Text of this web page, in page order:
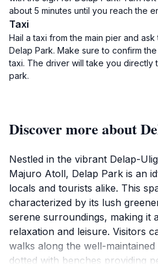
about 5 minutes until you reach the
Taxi
Hail a taxi from the main pier and
Delap Park. Make sure to confirm
taxi. The driver will take you directly
park.
Discover more about
Nestled in the vibrant Delap-
Majuro Atoll, Delap Park is an
locals and tourists alike. This
characterized by its lush
serene surroundings, making it
relaxation and leisure. Visitors
walks along the well-
dotted with benches providing